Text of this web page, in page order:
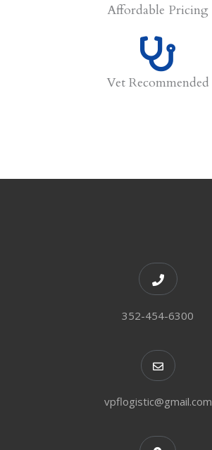
Affordable Pricing
Vet Recommended
352-454-6300
vpflogistic@gmail.com